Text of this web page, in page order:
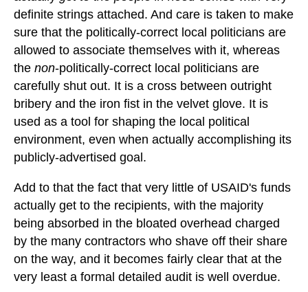
definite strings attached. And care is taken to make
sure that the politically-correct local politicians are
allowed to associate themselves with it, whereas
the non-politically-correct local politicians are
carefully shut out. It is a cross between outright
bribery and the iron fist in the velvet glove. It is
used as a tool for shaping the local political
environment, even when actually accomplishing its
publicly-advertised goal.
Add to that the fact that very little of USAID's funds
actually get to the recipients, with the majority
being absorbed in the bloated overhead charged
by the many contractors who shave off their share
on the way, and it becomes fairly clear that at the
very least a formal detailed audit is well overdue.